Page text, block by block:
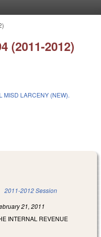
(2011-2012)
MISD LARCENY (NEW).
2011-2012 Session
21, 2011
INTERNAL REVENUE